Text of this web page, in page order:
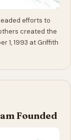
efforts to
created the
1, 1993 at Griffith
Founded